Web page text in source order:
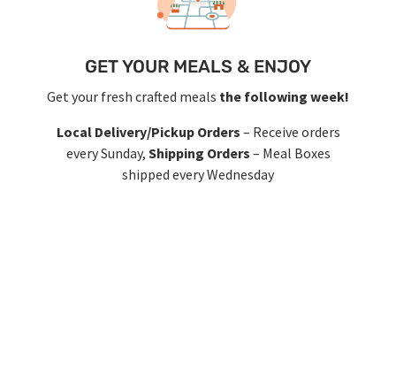
GET YOUR MEALS & ENJOY
Get your fresh crafted meals the following week!
Local Delivery/Pickup Orders – Receive orders
every Sunday, Shipping Orders – Meal Boxes
shipped every Wednesday